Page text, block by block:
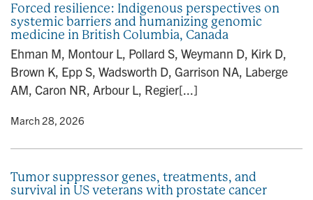
Forced resilience: Indigenous perspectives on
systemic barriers and humanizing genomic
medicine in British Columbia, Canada
Ehman M, Montour L, Pollard S, Weymann D, Kirk D,
Brown K, Epp S, Wadsworth D, Garrison NA, Laberge
AM, Caron NR, Arbour L, Regier[...]
• March 28, 2026
Tumor suppressor genes, treatments, and
survival in US veterans with prostate cancer